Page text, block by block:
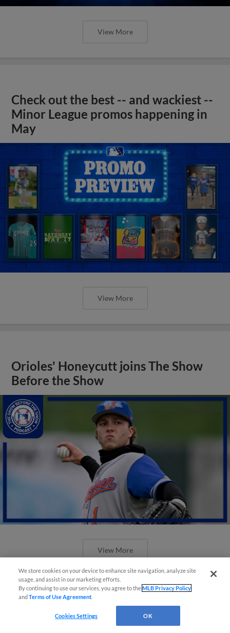
View More
Check out the best -- and wackiest --
Minor League promos happening in
May
View More
Orioles' Honeycutt joins The Show
Before the Show
View More
We store cookies on your device to enhance site navigation, analyze site
usage, and assist in our marketing efforts.
By continuing to use our services, you agree to theMLB Privacy Policy
andTerms of Use Agreement
Cookies Settings OK